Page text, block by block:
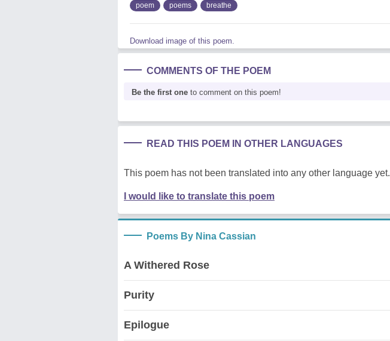
poem poems breathe
Download image of this poem.
COMMENTS OF THE POEM
Be the first one to comment on this poem!
READ THIS POEM IN OTHER LANGUAGES
This poem has not been translated into any other language yet.
I would like to translate this poem
Poems By Nina Cassian
A Withered Rose
Purity
Epilogue